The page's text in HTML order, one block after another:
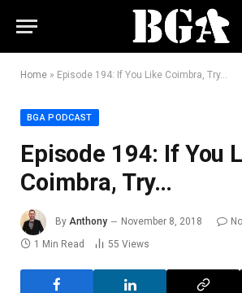
Home » Episode 194: If You Like Coimbra, Try…
BGA PODCAST
Episode 194: If You
Coimbra, Try…
By Anthony November 8, 2018
1 Min Read
55 Views